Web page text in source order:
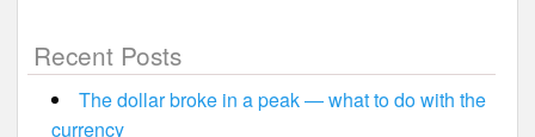
Recent Posts
The dollar broke in a peak — what to do with the
currency